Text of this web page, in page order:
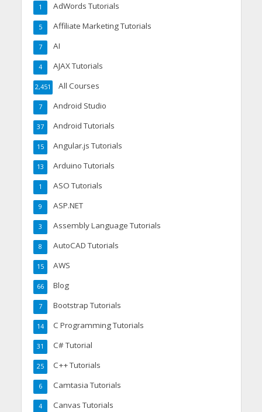
AdWords Tutorials
1
Affiliate Marketing Tutorials
5
AI
7
AJAX Tutorials
4
All Courses
2,451
Android Studio
7
Android Tutorials
37
Angular.js Tutorials
15
Arduino Tutorials
13
ASO Tutorials
1
ASP.NET
9
Assembly Language Tutorials
3
AutoCAD Tutorials
8
AWS
15
Blog
66
Bootstrap Tutorials
7
C Programming Tutorials
14
C# Tutorial
31
C++ Tutorials
25
Camtasia Tutorials
6
Canvas Tutorials
4